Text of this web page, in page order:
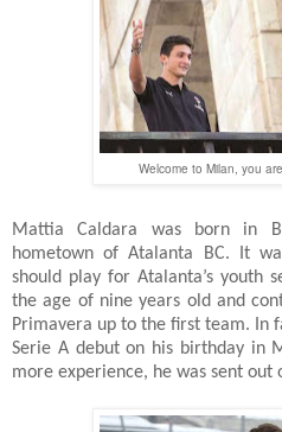
Welcome to Milan, you
Mattia Caldara was born in
hometown of Atalanta BC. It
should play for Atalanta’s youth
the age of nine years old and
Primavera up to the first team. In
Serie A debut on his birthday in
more experience, he was sent out